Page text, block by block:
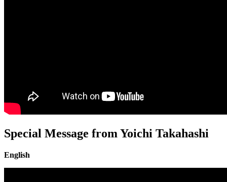
Special Message from Yoichi Takahashi
English